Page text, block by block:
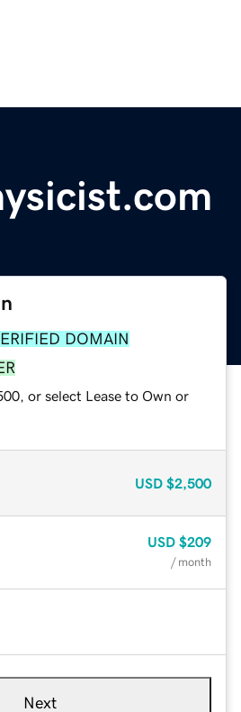
DOMAIN
or select Lease to Own or
USD $2,500
USD $209
/ month
Next